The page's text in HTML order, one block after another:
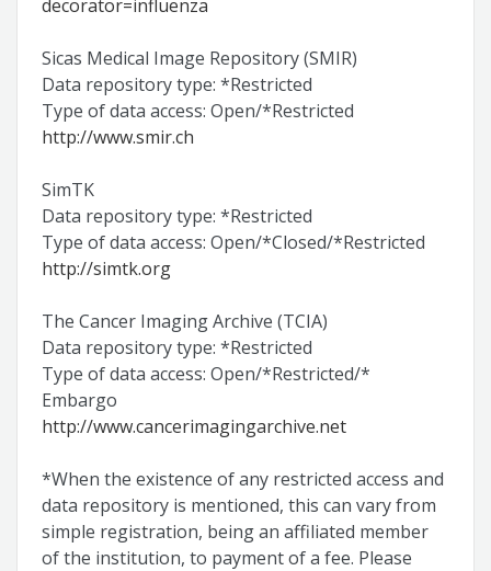
decorator=influenza
Sicas Medical Image Repository (SMIR)
Data repository type: *Restricted
Type of data access: Open/*Restricted
http://www.smir.ch
SimTK
Data repository type: *Restricted
Type of data access: Open/*Closed/*Restricted
http://simtk.org
The Cancer Imaging Archive (TCIA)
Data repository type: *Restricted
Type of data access: Open/*Restricted/*
Embargo
http://www.cancerimagingarchive.net
*When the existence of any restricted access and
data repository is mentioned, this can vary from
simple registration, being an affiliated member
of the institution, to payment of a fee. Please